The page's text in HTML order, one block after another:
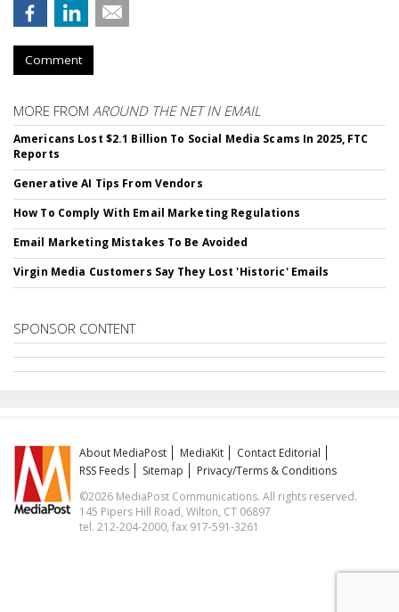
Comment
MORE FROM AROUND THE NET IN EMAIL
Americans Lost $2.1 Billion To Social Media Scams In 2025, FTC
Reports
Generative AI Tips From Vendors
How To Comply With Email Marketing Regulations
Email Marketing Mistakes To Be Avoided
Virgin Media Customers Say They Lost 'Historic' Emails
SPONSOR CONTENT
About MediaPost MediaKit
Contact Editorial
RSS Feeds
Sitemap
Privacy/Terms & Conditions
©2026 MediaPost Communications. All rights reserved.
145 Pipers Hill Road, Wilton, CT 06897
tel. 212-204-2000, fax 917-591-3261